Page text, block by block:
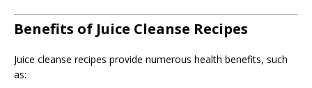
Benefits of Juice Cleanse Recipes
Juice cleanse recipes provide numerous health benefits, such
as: